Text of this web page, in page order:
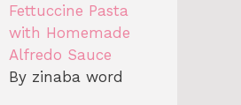
Fettuccine Pasta
with Homemade
Alfredo Sauce
By zinaba word